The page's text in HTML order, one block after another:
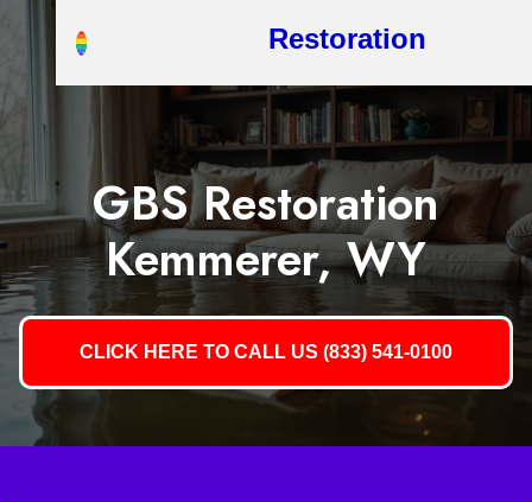
Restoration
GBS Restoration
Kemmerer, WY
CLICK HERE TO CALL US (833) 541-0100